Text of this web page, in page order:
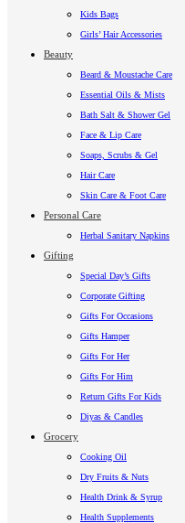
Kids Bags
Girls’ Hair Accessories
Beauty
Beard & Moustache Care
Essential Oils & Mists
Bath Salt & Shower Gel
Face & Lip Care
Soaps, Scrubs & Gel
Hair Care
Skin Care & Foot Care
Personal Care
Herbal Sanitary Napkins
Gifting
Special Day’s Gifts
Corporate Gifting
Gifts For Occasions
Gifts Hamper
Gifts For Her
Gifts For Him
Return Gifts For Kids
Diyas & Candles
Grocery
Cooking Oil
Dry Fruits & Nuts
Health Drink & Syrup
Health Supplements